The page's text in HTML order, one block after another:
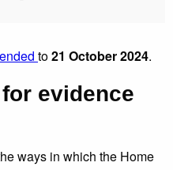
to21 October 2024.
evidence
ways in which the Home